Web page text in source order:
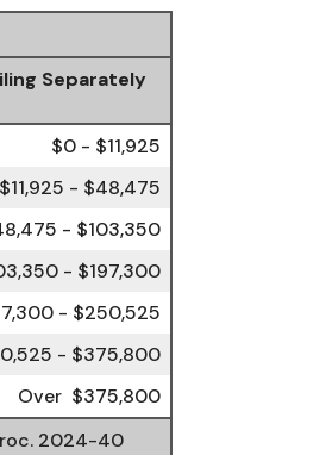
Separately
$0 - $11,925
$11,925 - $48,475
- $103,350
- $197,300
- $250,525
- $375,800
Over $375,800
2024-40